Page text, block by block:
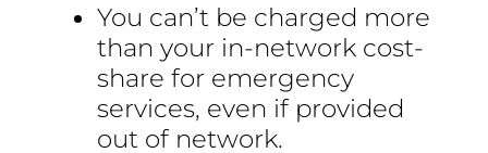
You can’t be charged more
than your in-network cost-
share for emergency
services, even if provided
out of network.